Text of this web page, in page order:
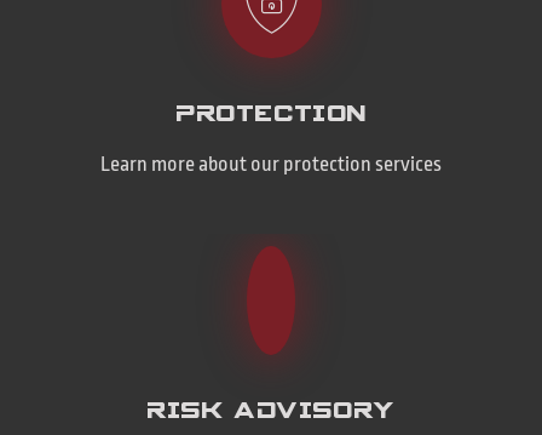
PROTECTION
Learn more about our protection services
RISK ADVISORY